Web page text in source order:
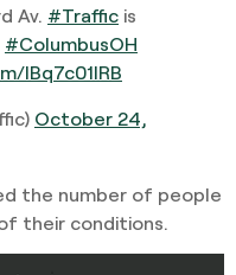
Av. #Traffic is
#ColumbusOH
IBq7c01lRB
October 24,
the number of people
their conditions.